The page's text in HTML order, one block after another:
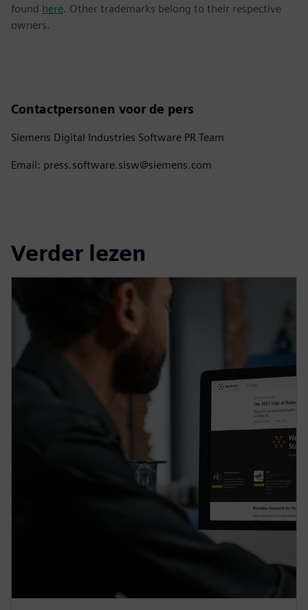
found here. Other trademarks belong to their respective
owners.
Contactpersonen voor de pers
Siemens Digital Industries Software PR Team
Email: press.software.sisw@siemens.com
Verder lezen